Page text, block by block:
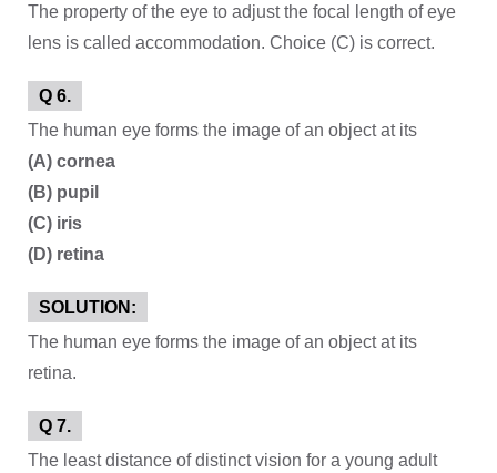
The property of the eye to adjust the focal length of eye
lens is called accommodation. Choice (C) is correct.
Q 6.
The human eye forms the image of an object at its
(A) cornea
(B) pupil
(C) iris
(D) retina
SOLUTION:
The human eye forms the image of an object at its
retina.
Q 7.
The least distance of distinct vision for a young adult